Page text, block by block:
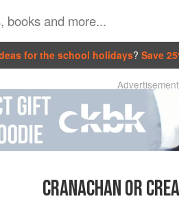
for the school holidays? Save
Advertisement
CRANACHAN OR